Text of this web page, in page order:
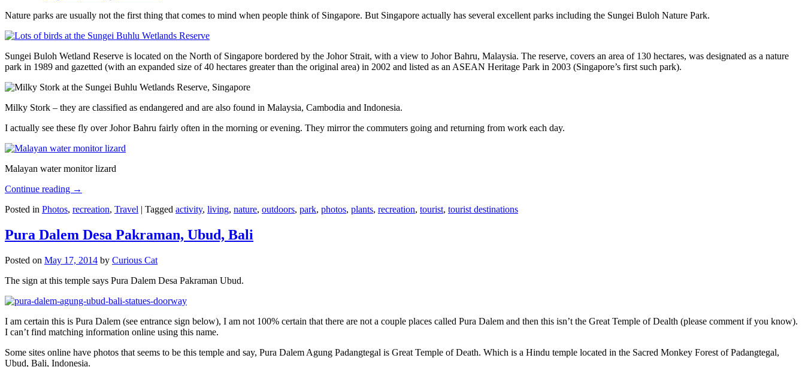
Nature parks are usually not the first thing that comes to mind when people think of Singapore. But Singapore actually has several excellent parks including the Sungei Buloh Nature Park.
Sungei Buloh Wetland Reserve is located on the North of Singapore bordered by the Johor Strait, with a view to Johor Bahru, Malaysia. The reserve, covers an area of 130 hectares, was designated as a nature
park in 1989 and gazetted (with an expanded size of 40 hectares greater than the original area) in 2002 and listed as an ASEAN Heritage Park in 2003 (Singapore’s first such park).
Milky Stork – they are classified as endangered and are also found in Malaysia, Cambodia and Indonesia.
I actually see these fly over Johor Bahru fairly often in the morning or evening. They mirror the commuters going and returning from work each day.
Malayan water monitor lizard
Continue reading →
Posted in Photos, recreation, Travel | Tagged activity, living, nature, outdoors, park, photos, plants, recreation, tourist, tourist destinations
Pura Dalem Desa Pakraman, Ubud, Bali
Posted on May 17, 2014 by Curious Cat
The sign at this temple says Pura Dalem Desa Pakraman Ubud.
I am certain this is Pura Dalem (see entrance sign below), I am not 100% certain that there are not a couple places called Pura Dalem and then this isn’t the Great Temple of Dealth (please comment if you know).
I can’t find matching information online using this name.
Some sites online have photos that seems to be this temple and say, Pura Dalem Agung Padangtegal is Great Temple of Death. Which is a Hindu temple located in the Sacred Monkey Forest of Padangtegal,
Ubud, Bali, Indonesia.